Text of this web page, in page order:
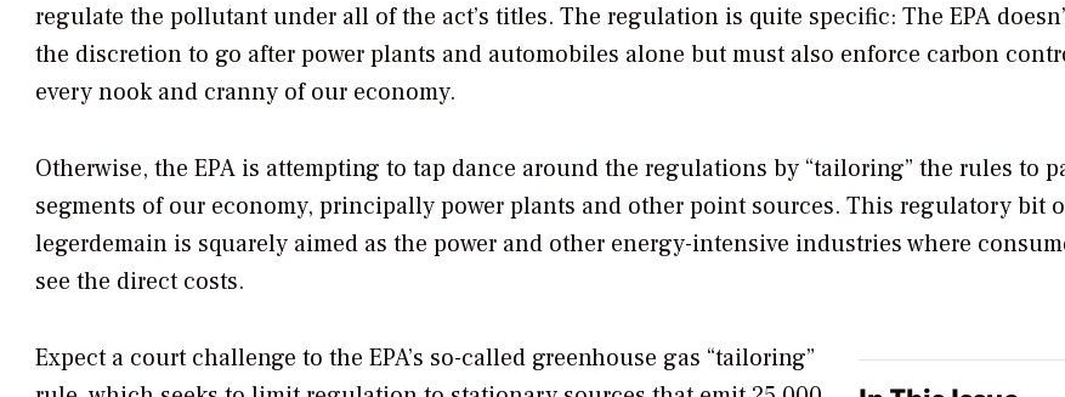
regulate the pollutant under all of the act’s titles. The regulation is quite specific: The EPA
the discretion to go after power plants and automobiles alone but must also enforce carbon
every nook and cranny of our economy.
Otherwise, the EPA is attempting to tap dance around the regulations by “tailoring” the rules to
segments of our economy, principally power plants and other point sources. This regulatory bit
legerdemain is squarely aimed as the power and other energy-intensive industries where
see the direct costs.
Expect a court challenge to the EPA’s so-called greenhouse gas “tailoring”